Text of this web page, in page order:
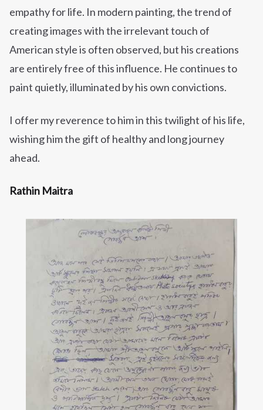
empathy for life. In modern painting, the trend of
creating images with the irrelevant touch of
American style is often observed, but his creations
are entirely free of this influence. He continues to
paint quietly, illuminated by his own convictions.
I offer my reverence to him in this twilight of his life,
wishing him the gift of healthy and long journey
ahead.
Rathin Maitra